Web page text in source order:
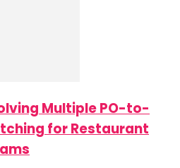
Multiple PO-to-
for Restaurant